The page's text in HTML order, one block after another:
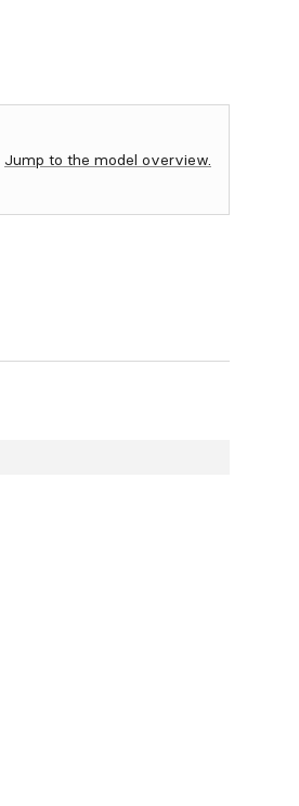
Jump to the model overview.